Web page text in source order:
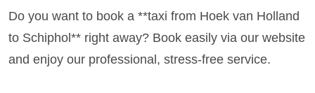
Do you want to book a **taxi from Hoek van Holland
to Schiphol** right away? Book easily via our website
and enjoy our professional, stress-free service.